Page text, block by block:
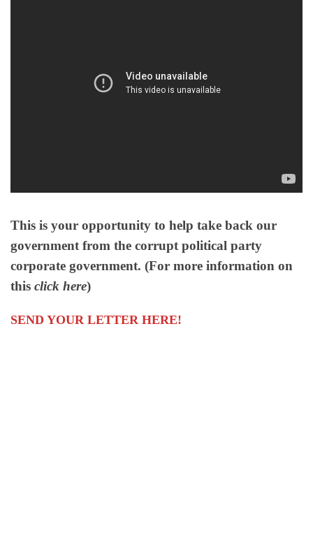
This is your opportunity to help take back our
government from the corrupt political party
corporate government. (For more information on
this click here)
SEND YOUR LETTER HERE!